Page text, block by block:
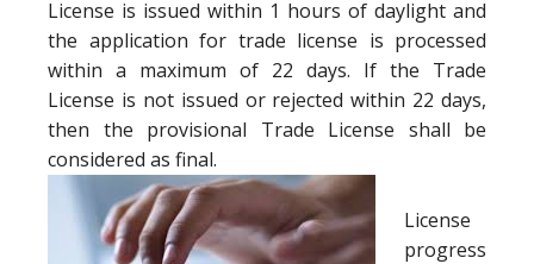
License is issued within 1 hours of daylight and
the application for trade license is processed
within a maximum of 22 days. If the Trade
License is not issued or rejected within 22 days,
then the provisional Trade License shall be
considered as final.
License
progress